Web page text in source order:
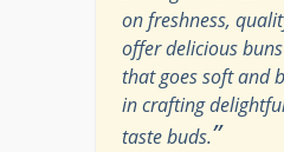
on freshness,
offer delicious
that goes soft and
in crafting
taste buds.”